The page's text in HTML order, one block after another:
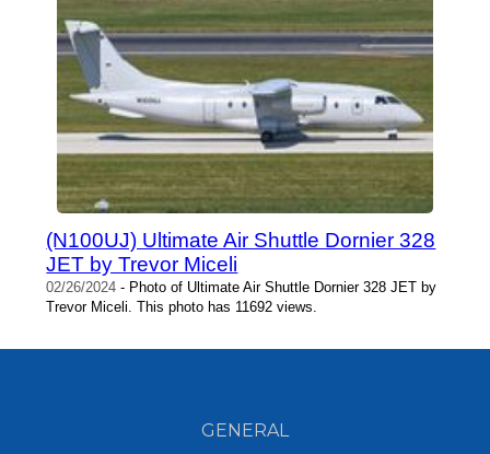
(N100UJ) Ultimate Air Shuttle Dornier 328
JET by Trevor Miceli
02/26/2024 - Photo of Ultimate Air Shuttle Dornier 328 JET by
Trevor Miceli. This photo has 11692 views.
GENERAL